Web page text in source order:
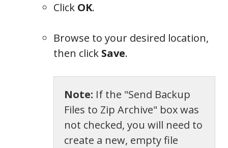
Click OK.
Browse to your desired location,
then click Save.
Note: If the "Send Backup
Files to Zip Archive" box was
not checked, you will need to
create a new, empty file